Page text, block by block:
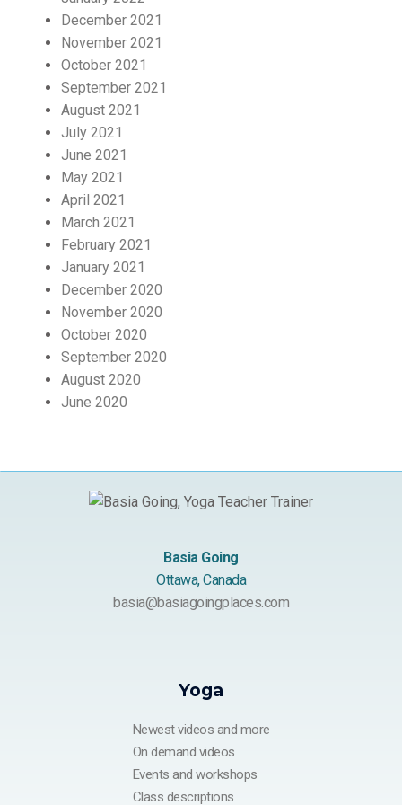
December 2021
November 2021
October 2021
September 2021
August 2021
July 2021
June 2021
May 2021
April 2021
March 2021
February 2021
January 2021
December 2020
November 2020
October 2020
September 2020
August 2020
June 2020
Basia Going
Ottawa, Canada
basia@basiagoingplaces.com
Yoga
Newest videos and more
On demand videos
Events and workshops
Class descriptions